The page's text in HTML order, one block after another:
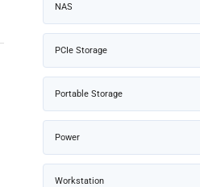
NAS
PCIe Storage
Portable Storage
Power
Workstation